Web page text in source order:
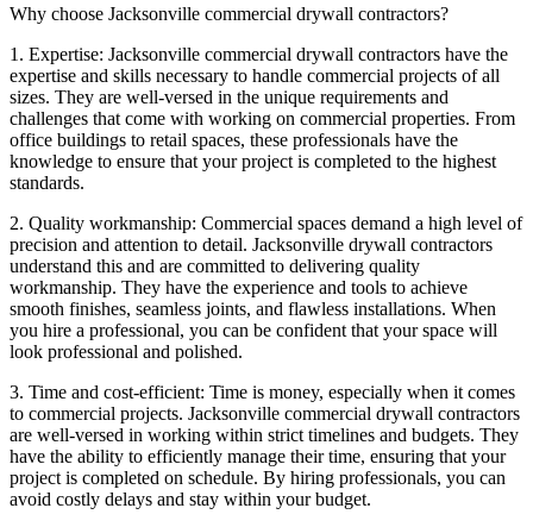
Why choose Jacksonville commercial drywall contractors?
1. Expertise: Jacksonville commercial drywall contractors have the
expertise and skills necessary to handle commercial projects of all
sizes. They are well-versed in the unique requirements and
challenges that come with working on commercial properties. From
office buildings to retail spaces, these professionals have the
knowledge to ensure that your project is completed to the highest
standards.
2. Quality workmanship: Commercial spaces demand a high level of
precision and attention to detail. Jacksonville drywall contractors
understand this and are committed to delivering quality
workmanship. They have the experience and tools to achieve
smooth finishes, seamless joints, and flawless installations. When
you hire a professional, you can be confident that your space will
look professional and polished.
3. Time and cost-efficient: Time is money, especially when it comes
to commercial projects. Jacksonville commercial drywall contractors
are well-versed in working within strict timelines and budgets. They
have the ability to efficiently manage their time, ensuring that your
project is completed on schedule. By hiring professionals, you can
avoid costly delays and stay within your budget.